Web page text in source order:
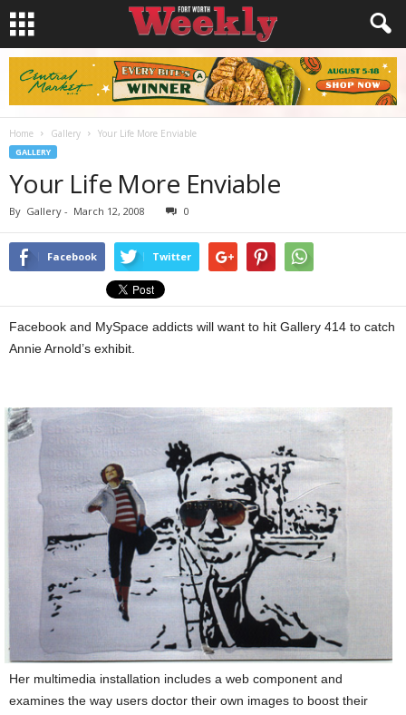
Home Gallery Your Life More Enviable
GALLERY
Your Life More Enviable
By Gallery - March 12, 2008 0
Facebook Twitter
Facebook and MySpace addicts will want to hit Gallery 414 to catch
Annie Arnold’s exhibit.
Her multimedia installation includes a web component and
examines the way users doctor their own images to boost their